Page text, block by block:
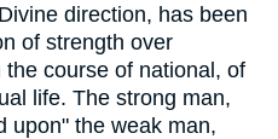
direction, has been
of strength over
course of national, of
life. The strong man,
upon" the weak man,